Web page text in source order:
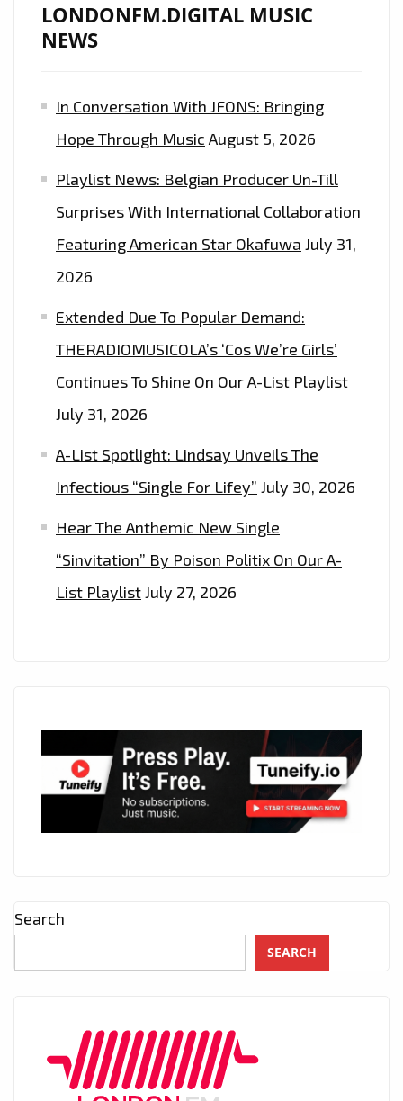
LONDONFM.DIGITAL MUSIC
NEWS
In Conversation With JFONS: Bringing
Hope Through Music August 5, 2026
Playlist News: Belgian Producer Un-Till
Surprises With International Collaboration
Featuring American Star Okafuwa July 31,
2026
Extended Due To Popular Demand:
THERADIOMUSICOLA’s ‘Cos We’re Girls’
Continues To Shine On Our A-List Playlist
July 31, 2026
A-List Spotlight: Lindsay Unveils The
Infectious “Single For Lifey” July 30, 2026
Hear The Anthemic New Single
“Sinvitation” By Poison Politix On Our A-
List PlaylistJuly 27, 2026
Search
SEARCH